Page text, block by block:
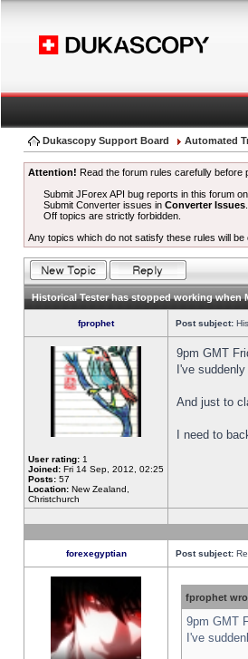
Dukascopy Support Board Automated
Attention! Read the forum rules carefully before
Submit JForex API bug reports in this forum
Submit Converter issues inConverter Issues
Off topics are strictly forbidden.
Any topics which do not satisfy these rules will be
Historical Tester has stopped working when
fprophet Post subject:
User rating: 1
Joined: Fri 14 Sep, 2012, 02:25
Posts: 57
Location: New Zealand,
Christchurch
9pm GMT
I've
And just to
I need to
forexegyptian Post subject:
fprophet
9pm GMT
I've